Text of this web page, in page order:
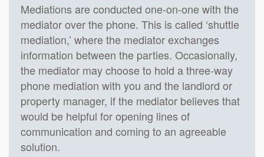
Mediations are conducted one-on-one with the
mediator over the phone. This is called ‘shuttle
mediation,’ where the mediator exchanges
information between the parties. Occasionally,
the mediator may choose to hold a three-way
phone mediation with you and the landlord or
property manager, if the mediator believes that
would be helpful for opening lines of
communication and coming to an agreeable
solution.